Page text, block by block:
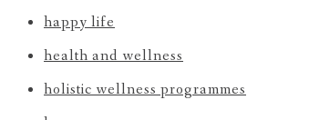
happy life
health and wellness
holistic wellness programmes